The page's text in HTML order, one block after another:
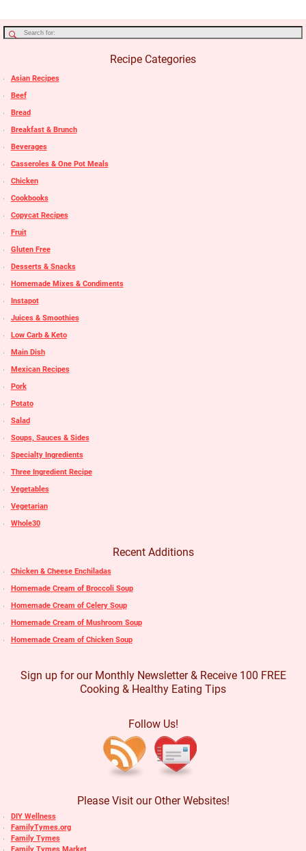
Recipe Categories
Asian Recipes
Beef
Bread
Breakfast & Brunch
Beverages
Casseroles & One Pot Meals
Chicken
Cookbooks
Copycat Recipes
Fruit
Gluten Free
Desserts & Snacks
Homemade Mixes & Condiments
Instapot
Juices & Smoothies
Low Carb & Keto
Main Dish
Mexican Recipes
Pork
Potato
Salad
Soups, Sauces & Sides
Specialty Ingredients
Three Ingredient Recipe
Vegetables
Vegetarian
Whole30
Recent Additions
Chicken & Cheese Enchiladas
Homemade Cream of Broccoli Soup
Homemade Cream of Celery Soup
Homemade Cream of Mushroom Soup
Homemade Cream of Chicken Soup
Sign up for our Monthly Newsletter & Receive 100 FREE
Cooking & Healthy Eating Tips
Follow Us!
Please Visit our Other Websites!
DIY Wellness
FamilyTymes.org
Family Tymes
Family Tymes Market